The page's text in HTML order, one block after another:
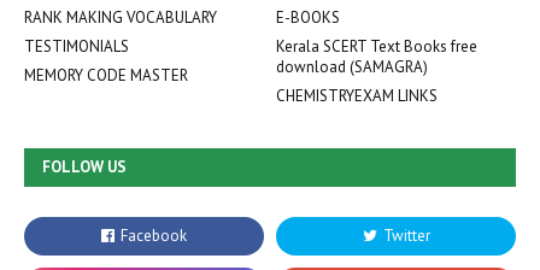
RANK MAKING VOCABULARY
E-BOOKS
TESTIMONIALS
Kerala SCERT Text Books free
download (SAMAGRA)
MEMORY CODE MASTER
CHEMISTRYEXAM LINKS
FOLLOW US